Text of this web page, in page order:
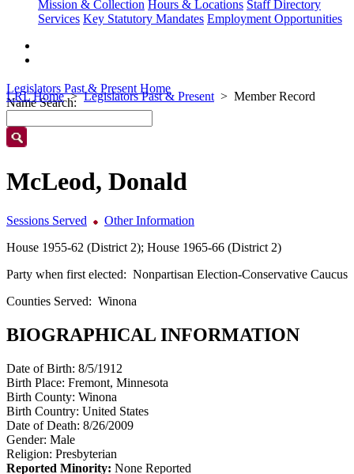
Mission & Collection Hours & Locations Staff Directory
Services Key Statutory Mandates Employment Opportunities
LRL Home Legislators Past & Present Member Record
Legislators Past & Present Home
Name Search:
McLeod, Donald
Sessions Served
Other Information
House 1955-62 (District 2); House 1965-66 (District 2)
Party when first elected: Nonpartisan Election-Conservative Caucus
Counties Served: Winona
BIOGRAPHICAL INFORMATION
Date of Birth: 8/5/1912
Birth Place: Fremont, Minnesota
Birth County: Winona
Birth Country: United States
Date of Death: 8/26/2009
Gender: Male
Religion: Presbyterian
Reported Minority: None Reported